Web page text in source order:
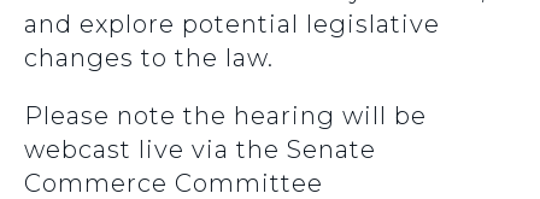
and explore potential legislative
changes to the law.
Please note the hearing will be
webcast live via the Senate
Commerce Committee